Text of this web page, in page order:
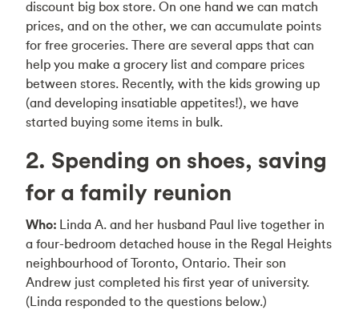
discount big box store. On one hand we can match
prices, and on the other, we can accumulate points
for free groceries. There are several apps that can
help you make a grocery list and compare prices
between stores. Recently, with the kids growing up
(and developing insatiable appetites!), we have
started buying some items in bulk.
2. Spending on shoes, saving
for a family reunion
Who: Linda A. and her husband Paul live together in
a four-bedroom detached house in the Regal Heights
neighbourhood of Toronto, Ontario. Their son
Andrew just completed his first year of university.
(Linda responded to the questions below.)